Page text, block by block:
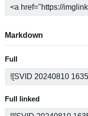
Markdown
Full
Full linked